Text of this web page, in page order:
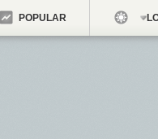
POPULAR